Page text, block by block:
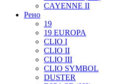
CAYENNE II
Рено
19
19 EUROPA
CLIO I
CLIO II
CLIO III
CLIO SYMBOL
DUSTER